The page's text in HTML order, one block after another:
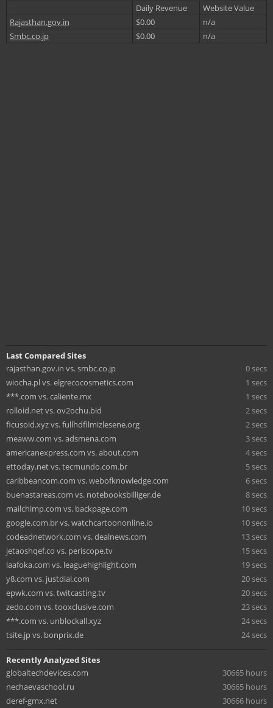
Daily Revenue
Website Value
Rajasthan.gov.in
$0.00
n/a
Smbc.co.jp
$0.00 n/a
Last Compared Sites
rajasthan.gov.in vs. smbc.co.jp
0 secs
wiocha.pl vs. elgrecocosmetics.com
1 secs
***.com vs. caliente.mx
1 secs
rolloid.net vs. ov2ochu.bid
2 secs
ficusoid.xyz vs. fullhdfilmizlesene.org
2 secs
meaww.com vs. adsmena.com
3 secs
americanexpress.com vs. about.com
4 secs
ettoday.net vs. tecmundo.com.br
5 secs
caribbeancom.com vs. webofknowledge.com
6 secs
buenastareas.com vs. notebooksbilliger.de
8 secs
mailchimp.com vs. backpage.com
10 secs
google.com.br vs. watchcartoononline.io
10 secs
codeadnetwork.com vs. dealnews.com
13 secs
jetaoshqef.co vs. periscope.tv
15 secs
laafoka.com vs. leaguehighlight.com
19 secs
y8.com vs. justdial.com
20 secs
epwk.com vs. twitcasting.tv
20 secs
zedo.com vs. tooxclusive.com
23 secs
***.com vs. unblockall.xyz
24 secs
tsite.jp vs. bonprix.de
24 secs
Recently Analyzed Sites
globaltechdevices.com
30665 hours
nechaevaschool.ru
30665 hours
deref-gmx.net
30666 hours